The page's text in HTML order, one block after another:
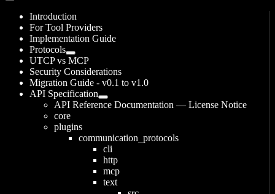
Introduction
For Tool Providers
Implementation Guide
Protocols
UTCP vs MCP
Security Considerations
Migration Guide - v0.1 to v1.0
API Specification
API Reference Documentation — License Notice
core
plugins
communication_protocols
cli
http
mcp
text